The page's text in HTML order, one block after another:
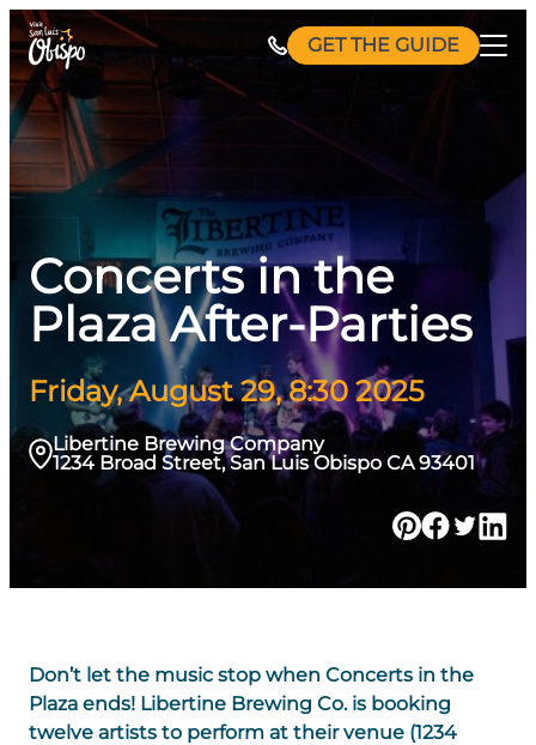
Skip
to
content
GET THE GUIDE
Concerts in the
Plaza After-Parties
Friday, August 29, 8:30 2025
Libertine Brewing Company
1234 Broad Street, San Luis Obispo CA 93401
Don’t let the music stop when Concerts in the
Plaza ends! Libertine Brewing Co. is booking
twelve artists to perform at their venue (1234